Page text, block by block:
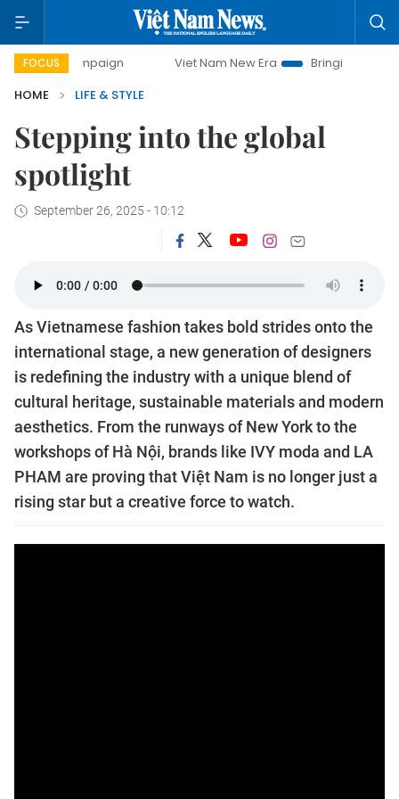
FOCUS
campaign Viet Nam New Era
Bringing Resolutions to
HOME
LIFE & STYLE
Stepping into the global
spotlight
September 26, 2025 - 10:12
As Vietnamese fashion takes bold strides onto the
international stage, a new generation of designers
is redefining the industry with a unique blend of
cultural heritage, sustainable materials and modern
aesthetics. From the runways of New York to the
workshops of Hà Nội, brands like IVY moda and LA
PHAM are proving that Việt Nam is no longer just a
rising star but a creative force to watch.